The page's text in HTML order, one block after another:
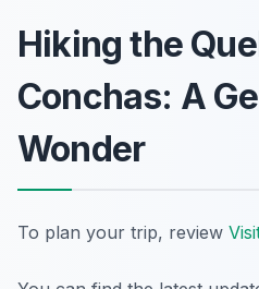
Hiking the
Conchas: A
Wonder
To plan your trip, review